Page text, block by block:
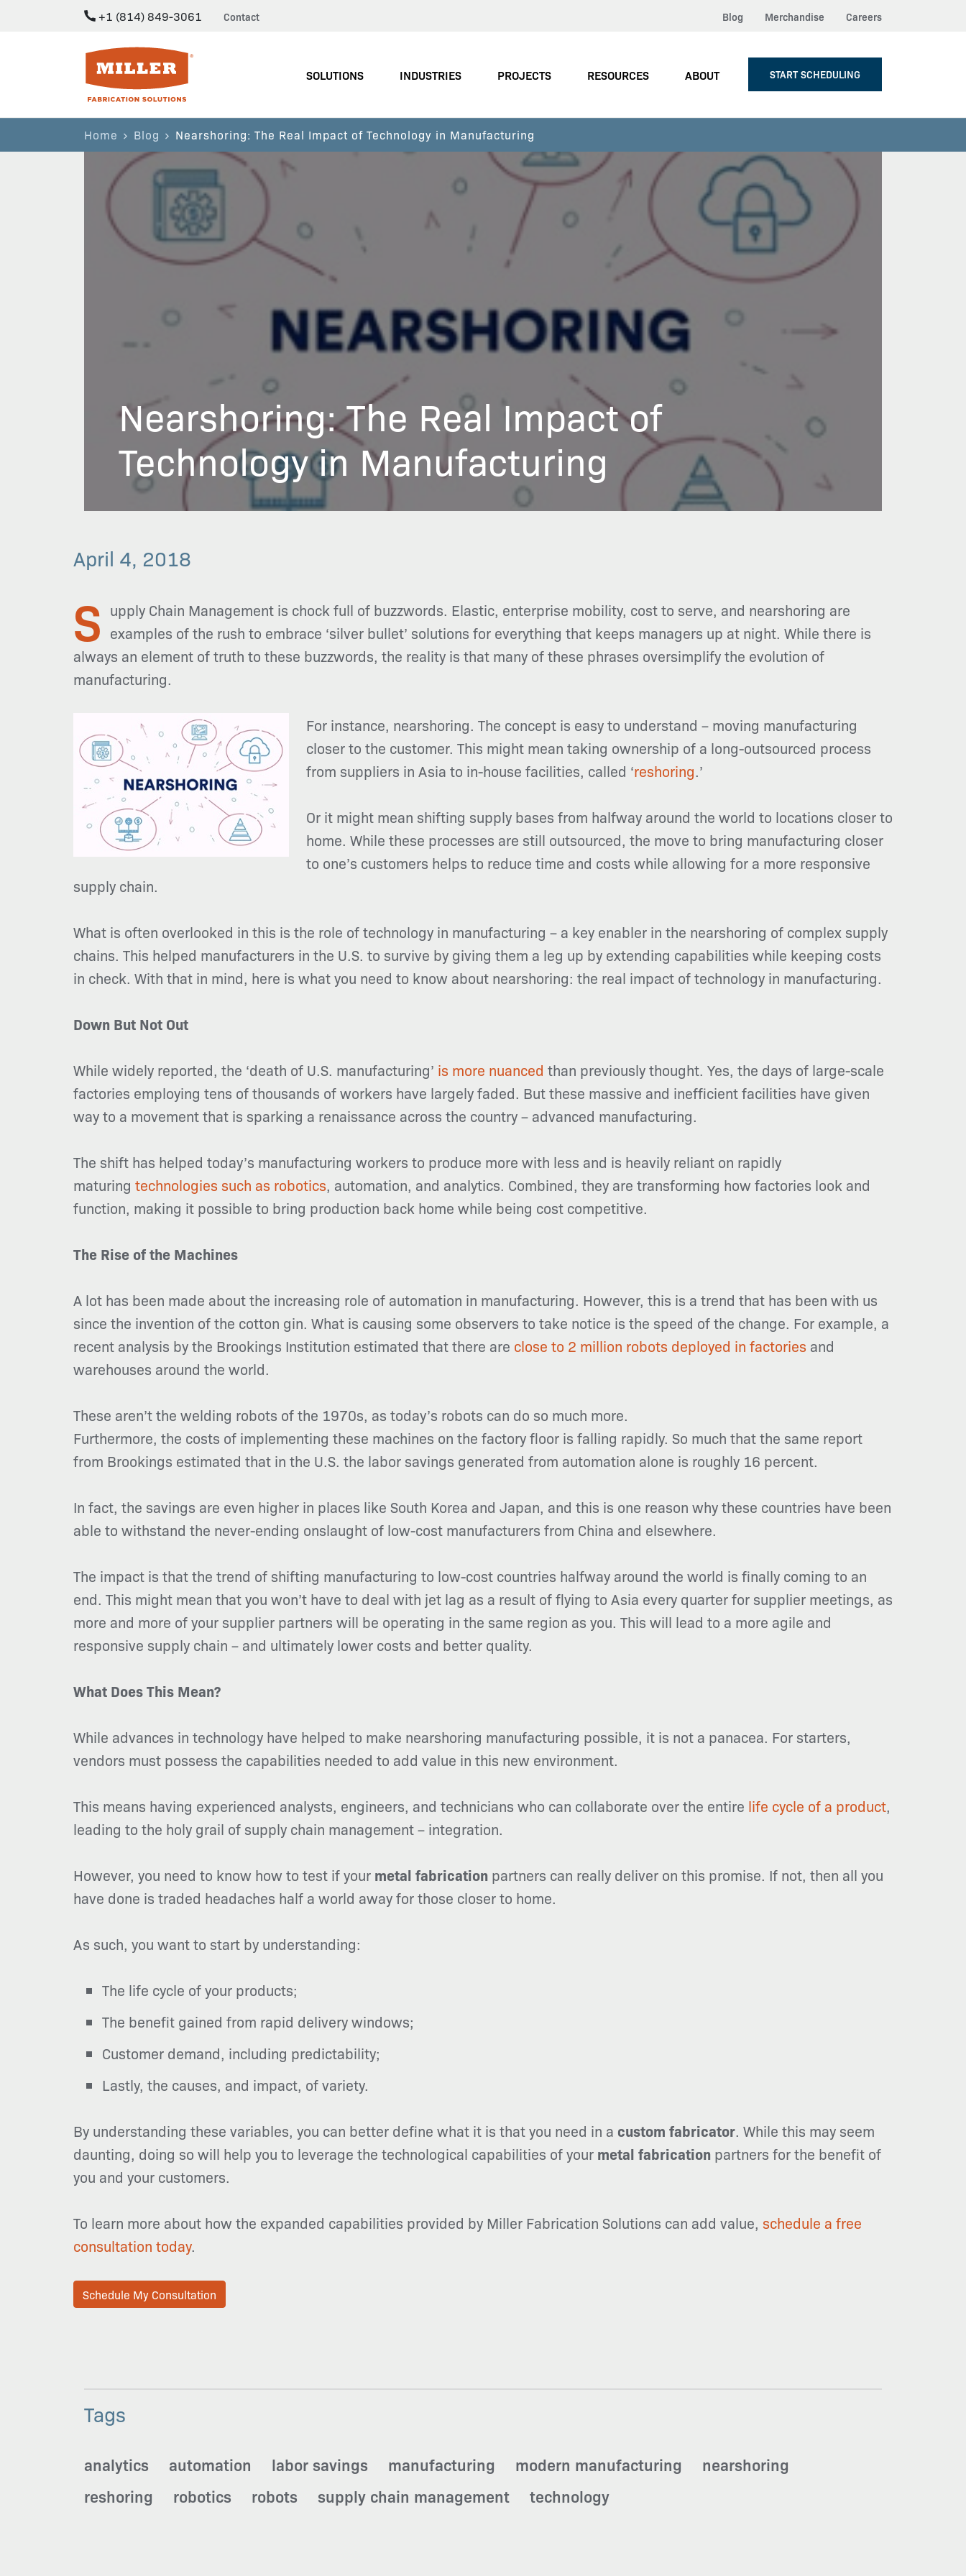
+1 (814) 849-3061 Contact Blog Merchandise Careers
Miller Fabrication Solutions
SOLUTIONS
INDUSTRIES PROJECTS RESOURCES ABOUT START SCHEDULING
Home Blog Nearshoring: The Real Impact of Technology in Manufacturing
Nearshoring: The Real Impact of
Technology in Manufacturing
April 4, 2018
S upply Chain Management is chock full of buzzwords. Elastic, enterprise mobility, cost to serve, and nearshoring are
examples of the rush to embrace ‘silver bullet’ solutions for everything that keeps managers up at night. While there is
always an element of truth to these buzzwords, the reality is that many of these phrases oversimplify the evolution of
manufacturing.
For instance, nearshoring. The concept is easy to understand – moving manufacturing
closer to the customer. This might mean taking ownership of a long-outsourced process
from suppliers in Asia to in-house facilities, called ‘reshoring.’
Or it might mean shifting supply bases from halfway around the world to locations closer to
home. While these processes are still outsourced, the move to bring manufacturing closer
to one’s customers helps to reduce time and costs while allowing for a more responsive
supply chain.
What is often overlooked in this is the role of technology in manufacturing – a key enabler in the nearshoring of complex supply
chains. This helped manufacturers in the U.S. to survive by giving them a leg up by extending capabilities while keeping costs
in check. With that in mind, here is what you need to know about nearshoring: the real impact of technology in manufacturing.
Down But Not Out
While widely reported, the ‘death of U.S. manufacturing’ is more nuanced than previously thought. Yes, the days of large-scale
factories employing tens of thousands of workers have largely faded. But these massive and inefficient facilities have given
way to a movement that is sparking a renaissance across the country – advanced manufacturing.
The shift has helped today’s manufacturing workers to produce more with less and is heavily reliant on rapidly
maturing technologies such as robotics, automation, and analytics. Combined, they are transforming how factories look and
function, making it possible to bring production back home while being cost competitive.
The Rise of the Machines
A lot has been made about the increasing role of automation in manufacturing. However, this is a trend that has been with us
since the invention of the cotton gin. What is causing some observers to take notice is the speed of the change. For example, a
recent analysis by the Brookings Institution estimated that there are close to 2 million robots deployed in factories and
warehouses around the world.
These aren’t the welding robots of the 1970s, as today’s robots can do so much more.
Furthermore, the costs of implementing these machines on the factory floor is falling rapidly. So much that the same report
from Brookings estimated that in the U.S. the labor savings generated from automation alone is roughly 16 percent.
In fact, the savings are even higher in places like South Korea and Japan, and this is one reason why these countries have been
able to withstand the never-ending onslaught of low-cost manufacturers from China and elsewhere.
The impact is that the trend of shifting manufacturing to low-cost countries halfway around the world is finally coming to an
end. This might mean that you won’t have to deal with jet lag as a result of flying to Asia every quarter for supplier meetings, as
more and more of your supplier partners will be operating in the same region as you. This will lead to a more agile and
responsive supply chain – and ultimately lower costs and better quality.
What Does This Mean?
While advances in technology have helped to make nearshoring manufacturing possible, it is not a panacea. For starters,
vendors must possess the capabilities needed to add value in this new environment.
This means having experienced analysts, engineers, and technicians who can collaborate over the entire life cycle of a product,
leading to the holy grail of supply chain management – integration.
However, you need to know how to test if your metal fabrication partners can really deliver on this promise. If not, then all you
have done is traded headaches half a world away for those closer to home.
As such, you want to start by understanding:
The life cycle of your products;
The benefit gained from rapid delivery windows;
Customer demand, including predictability;
Lastly, the causes, and impact, of variety.
By understanding these variables, you can better define what it is that you need in a custom fabricator. While this may seem
daunting, doing so will help you to leverage the technological capabilities of your metal fabrication partners for the benefit of
you and your customers.
To learn more about how the expanded capabilities provided by Miller Fabrication Solutions can add value, schedule a free
consultation today.
Schedule My Consultation
Tags
analytics automation labor savings manufacturing modern manufacturing
nearshoring
reshoring
robotics robots supply chain management technology